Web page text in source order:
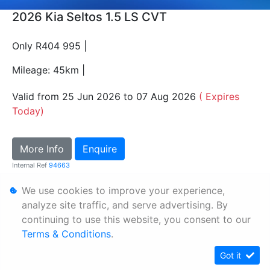
2026 Kia Seltos 1.5 LS CVT
Only R404 995 |
Mileage: 45km |
Valid from 25 Jun 2026 to 07 Aug 2026 ( Expires
Today)
More Info Enquire
Internal Ref 94663
Personal Information
Terms & Conditions
Sitemap
We use cookies to improve your experience,
analyze site traffic, and serve advertising. By
continuing to use this website, you consent to our
Terms & Conditions.
Got it